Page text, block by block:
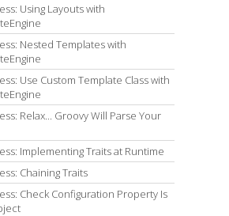
Using Layouts with
Nested Templates with
Use Custom Template Class with
Relax... Groovy Will Parse Your
Implementing Traits at Runtime
Chaining Traits
Check Configuration Property Is